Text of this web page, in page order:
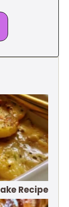
Recipe